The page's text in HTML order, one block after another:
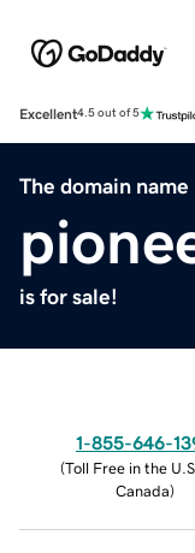
Excellent4.5 out of 5
The domain name
is for sale!
1-855-646-
(Toll Free in the
Canada)